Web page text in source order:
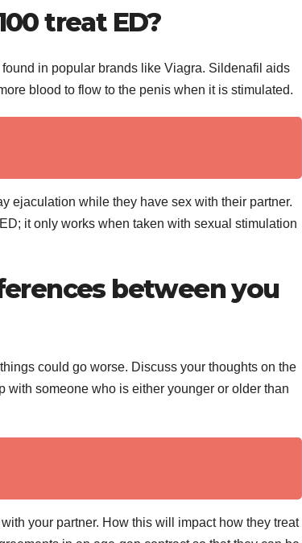
treat ED?
in popular brands like Viagra. Sildenafil aids
blood to flow to the penis when it is stimulated.
ejaculation while they have sex with their partner.
it only works when taken with sexual stimulation
between you
could go worse. Discuss your thoughts on the
with someone who is either younger or older than
your partner. How this will impact how they treat